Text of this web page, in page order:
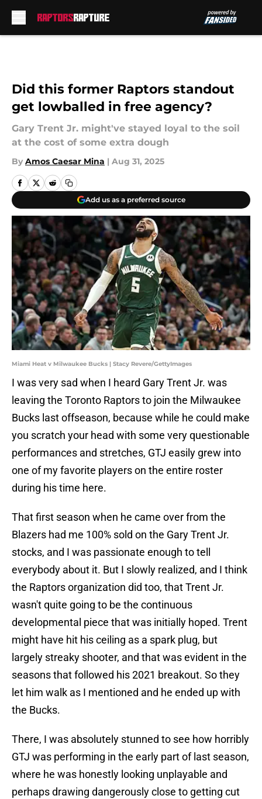
Did this former Raptors standout
get lowballed in free agency?
Gary Trent Jr. might've stayed loyal to the soil
at the cost of some extra dough
By Amos Caesar Mina | Aug 31, 2025
Add us as a preferred source
Miami Heat v Milwaukee Bucks | Stacy Revere/GettyImages
I was very sad when I heard Gary Trent Jr. was
leaving the Toronto Raptors to join the Milwaukee
Bucks last offseason, because while he could make
you scratch your head with some very questionable
performances and stretches, GTJ easily grew into
one of my favorite players on the entire roster
during his time here.
That first season when he came over from the
Blazers had me 100% sold on the Gary Trent Jr.
stocks, and I was passionate enough to tell
everybody about it. But I slowly realized, and I think
the Raptors organization did too, that Trent Jr.
wasn't quite going to be the continuous
developmental piece that was initially hoped. Trent
might have hit his ceiling as a spark plug, but
largely streaky shooter, and that was evident in the
seasons that followed his 2021 breakout. So they
let him walk as I mentioned and he ended up with
the Bucks.
There, I was absolutely stunned to see how horribly
GTJ was performing in the early part of last season,
where he was honestly looking unplayable and
perhaps drawing dangerously close to getting cut